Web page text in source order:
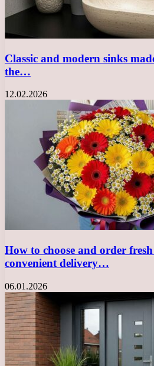
Classic and modern sinks
the…
12.02.2026
How to choose and order
convenient delivery…
06.01.2026